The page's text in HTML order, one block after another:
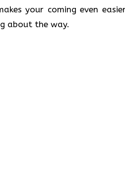
your coming even
about the ​‍​‌‍​‍‌​‍​‌‍​‍‌way.